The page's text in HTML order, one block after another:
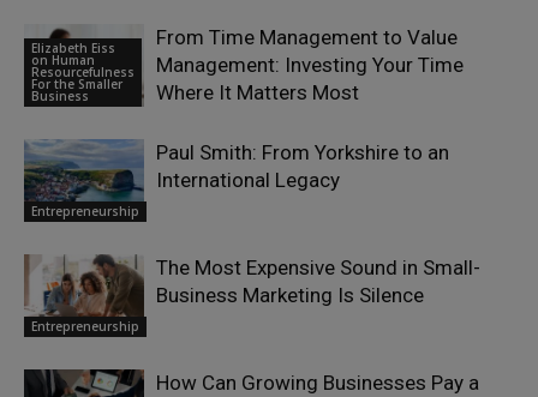
Elizabeth Eiss
on Human
Resourcefulness
For the Smaller
Business
From Time Management to Value
Management: Investing Your Time
Where It Matters Most
Entrepreneurship
Paul Smith: From Yorkshire to an
International Legacy
Entrepreneurship
The Most Expensive Sound in Small-
Business Marketing Is Silence
How Can Growing Businesses Pay a